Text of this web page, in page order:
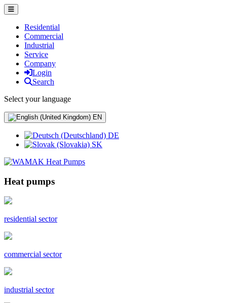
Residential
Commercial
Industrial
Service
Company
Login
Search
Select your language
EN
DE
SK
Heat pumps
residential sector
commercial sector
industrial sector